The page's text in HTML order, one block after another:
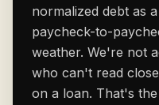
normalized debt as
paycheck-to-
weather. We're not
who can't read
on a loan. That's